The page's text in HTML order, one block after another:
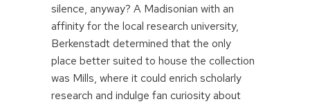
silence, anyway? A Madisonian with an
affinity for the local research university,
Berkenstadt determined that the only
place better suited to house the collection
was Mills, where it could enrich scholarly
research and indulge fan curiosity about